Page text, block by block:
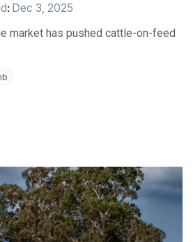
: Dec 3, 2025
market has pushed cattle-on-feed